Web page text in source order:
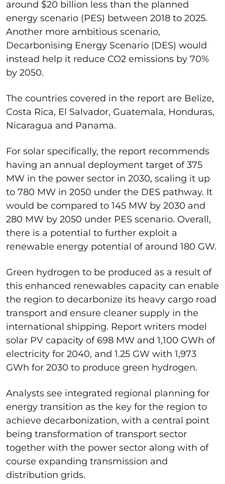
around $20 billion less than the planned
energy scenario (PES) between 2018 to 2025.
Another more ambitious scenario,
Decarbonising Energy Scenario (DES) would
instead help it reduce CO2 emissions by 70%
by 2050.
The countries covered in the report are Belize,
Costa Rica, El Salvador, Guatemala, Honduras,
Nicaragua and Panama.
For solar specifically, the report recommends
having an annual deployment target of 375
MW in the power sector in 2030, scaling it up
to 780 MW in 2050 under the DES pathway. It
would be compared to 145 MW by 2030 and
280 MW by 2050 under PES scenario. Overall,
there is a potential to further exploit a
renewable energy potential of around 180 GW.
Green hydrogen to be produced as a result of
this enhanced renewables capacity can enable
the region to decarbonize its heavy cargo road
transport and ensure cleaner supply in the
international shipping. Report writers model
solar PV capacity of 698 MW and 1,100 GWh of
electricity for 2040, and 1.25 GW with 1,973
GWh for 2030 to produce green hydrogen.
Analysts see integrated regional planning for
energy transition as the key for the region to
achieve decarbonization, with a central point
being transformation of transport sector
together with the power sector along with of
course expanding transmission and
distribution grids.